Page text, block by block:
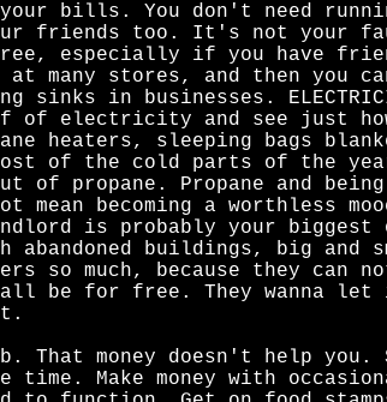
your bills. You don't need
friends too. It's not your
especially if you have
at many stores, and then
sinks in businesses.
of electricity and see just
heaters, sleeping bags
of the cold parts of the
of propane. Propane and
mean becoming a worthless
is probably your
abandoned buildings, big and
so much, because they
be for free. They wanna let
That money doesn't help you.
Make money with